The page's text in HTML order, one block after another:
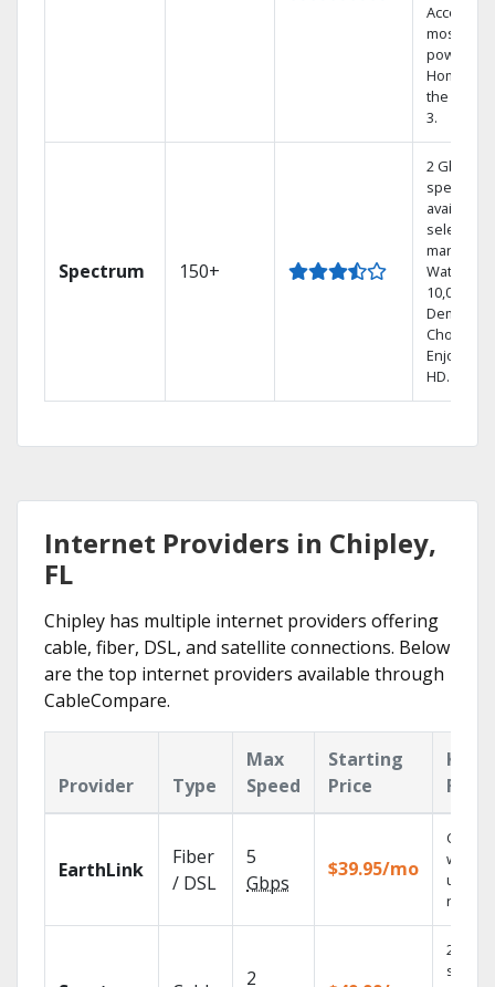
Access
most
powerful
Home
the
3.
Spectrum 150+
2 Gbps
speed
available
select
markets.
Watch
10,000+
Demand
Choices.
Enjoy FREE
HD.
Internet Providers in Chipley,
FL
Chipley has multiple internet providers offering
cable, fiber, DSL, and satellite connections. Below
are the top internet providers available through
CableCompare.
Provider Type
Max
Speed
Starting
Price
Key
EarthLink
Fiber
/ DSL
5
Gbps
$39.95/mo
Cloud
with
2
2 Gbps
speed